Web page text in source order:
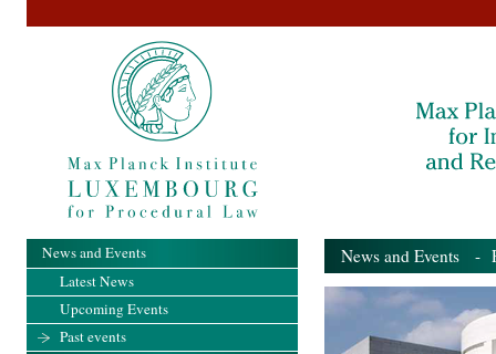
News and Events -
News and Events
Latest News
Upcoming Events
Past events